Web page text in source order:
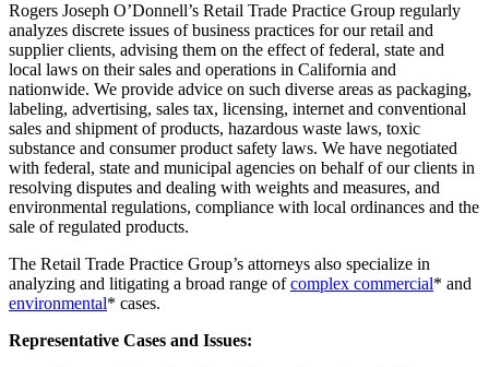
Rogers Joseph O’Donnell’s Retail Trade Practice Group regularly
analyzes discrete issues of business practices for our retail and
supplier clients, advising them on the effect of federal, state and
local laws on their sales and operations in California and
nationwide. We provide advice on such diverse areas as packaging,
labeling, advertising, sales tax, licensing, internet and conventional
sales and shipment of products, hazardous waste laws, toxic
substance and consumer product safety laws. We have negotiated
with federal, state and municipal agencies on behalf of our clients in
resolving disputes and dealing with weights and measures, and
environmental regulations, compliance with local ordinances and the
sale of regulated products.
The Retail Trade Practice Group’s attorneys also specialize in
analyzing and litigating a broad range ofcomplex commercial* and
environmental* cases.
Representative Cases and Issues: